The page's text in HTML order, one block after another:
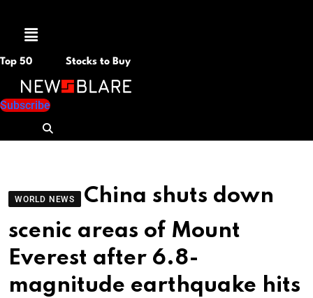
Menu
Top 50 Stocks to Buy
Subscribe
WORLD NEWS
China shuts down
scenic areas of Mount
Everest after 6.8-
magnitude earthquake hits